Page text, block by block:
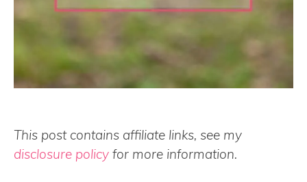
This post contains affiliate links, see my
disclosure policy for more information.